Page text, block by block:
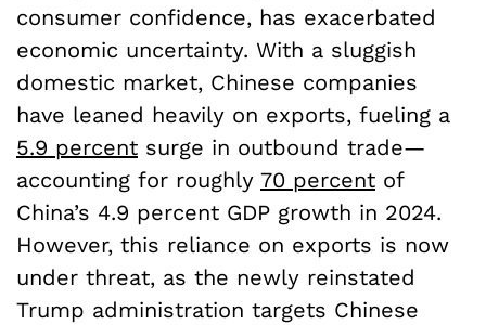
consumer confidence, has exacerbated
economic uncertainty. With a sluggish
domestic market, Chinese companies
have leaned heavily on exports, fueling a
5.9 percent surge in outbound trade—
accounting for roughly 70 percent of
China’s 4.9 percent GDP growth in 2024.
However, this reliance on exports is now
under threat, as the newly reinstated
Trump administration targets Chinese